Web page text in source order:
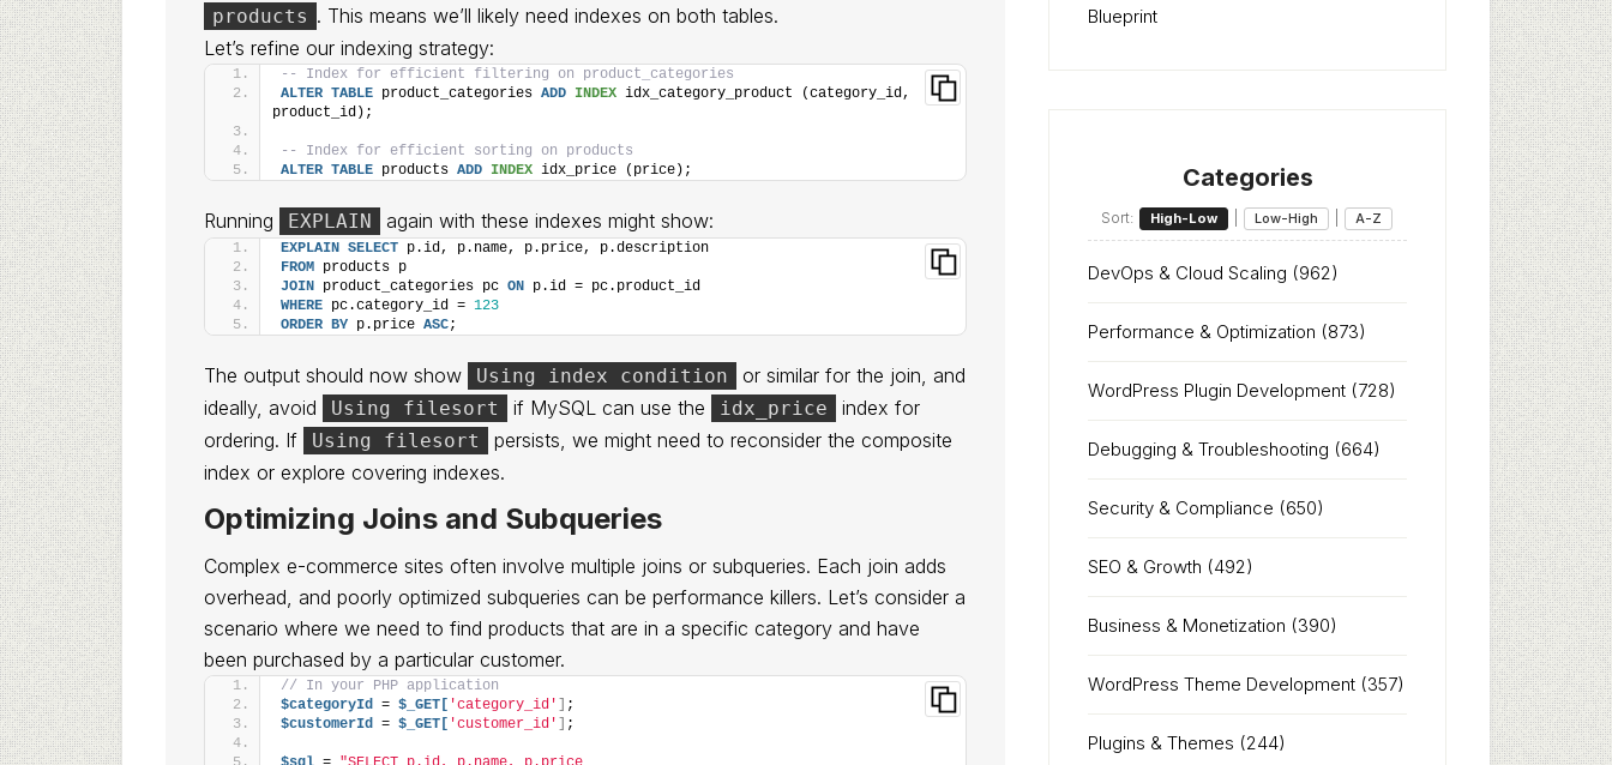
products . This means we’ll likely need indexes on both tables.
Let’s refine our indexing strategy:
-- Index for efficient filtering on product_categories
ALTER TABLE product_categories ADD INDEX idx_category_product (category_id,
product_id);
-- Index for efficient sorting on products
ALTER TABLE products ADD INDEX idx_price (price);
Running EXPLAIN again with these indexes might show:
EXPLAIN SELECT p.id, p.name, p.price, p.description
FROM products p
JOIN product_categories pc ON p.id = pc.product_id
WHERE pc.category_id = 123
ORDER BY p.price ASC;
The output should now show Using index condition
or similar for the join, and
ideally, avoid
Using filesort if MySQL can use the idx_price
index for
ordering. If
Using filesort
persists, we might need to reconsider the composite
index or explore covering indexes.
Optimizing Joins and Subqueries
Complex e-commerce sites often involve multiple joins or subqueries. Each join adds
overhead, and poorly optimized subqueries can be performance killers. Let’s consider a
scenario where we need to find products that are in a specific category and have
been purchased by a particular customer.
// In your PHP application
$categoryId = $_GET[ 'category_id'
;
$customerId = $_GET[ 'customer_id' ;
Blueprint
Categories
Sort: High-Low Low-High A-Z
DevOps & Cloud Scaling (962)
Performance & Optimization (873)
WordPress Plugin Development (728)
Debugging & Troubleshooting (664)
Security & Compliance (650)
SEO & Growth (492)
Business & Monetization (390)
WordPress Theme Development (357)
Plugins & Themes (244)